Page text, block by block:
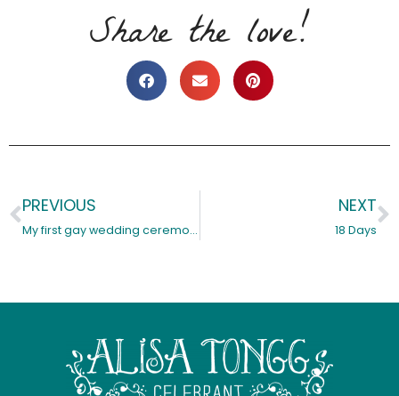
Share the love!
Prev
PREVIOUS
My first gay wedding ceremony, it’s a nail biter…
NEXT
18 Days